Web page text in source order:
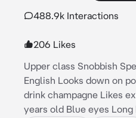
488.9k Interactions
206 Likes
Upper class Snobbish
English Looks down on
drink champagne Likes
years old Blue eyes Long